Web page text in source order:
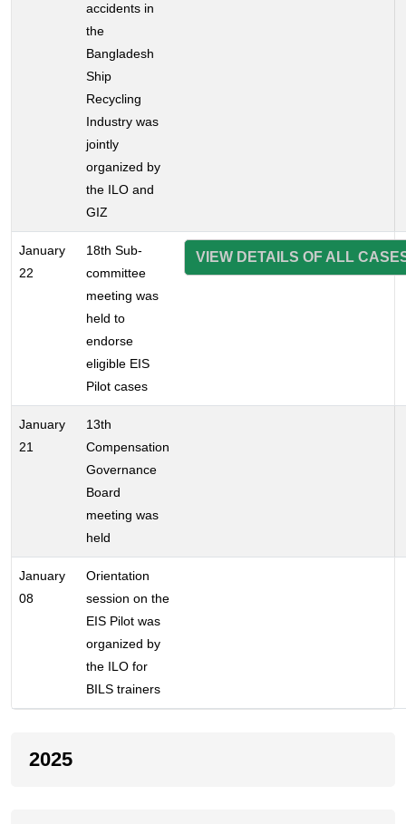
accidents in
the
Bangladesh
Ship
Recycling
Industry was
jointly
organized by
the ILO and
GIZ
January
22
18th Sub-
committee
meeting was
held to
endorse
eligible EIS
Pilot cases
VIEW DETAILS OF ALL
January
21
13th
Compensation
Governance
Board
meeting was
held
January
08
Orientation
session on the
EIS Pilot was
organized by
the ILO for
BILS trainers
2025